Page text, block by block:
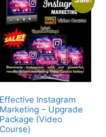
Effective Instagram
Marketing – Upgrade
Package (Video
Course)